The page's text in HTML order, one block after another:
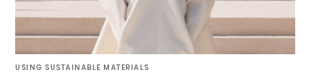
USING SUSTAINABLE MATERIALS